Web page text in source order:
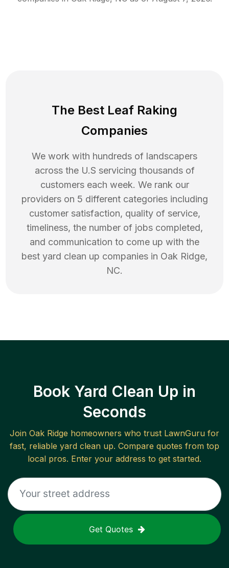
The Best Leaf Raking
Companies
We work with hundreds of landscapers
across the U.S servicing thousands of
customers each week. We rank our
providers on 5 different categories including
customer satisfaction, quality of service,
timeliness, the number of jobs completed,
and communication to come up with the
best yard clean up companies in Oak Ridge,
NC.
Book Yard Clean Up in
Seconds
Join Oak Ridge homeowners who trust LawnGuru for
fast, reliable yard clean up. Compare quotes from top
local pros. Enter your address to get started.
Get Quotes